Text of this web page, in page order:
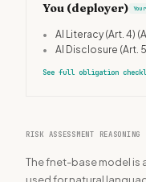
You (deployer)
• AI Literacy (Art. 4)
•
AI Disclosure (Art.
See full obligation
RISK ASSESSMENT REASONING
The fnet-base model is